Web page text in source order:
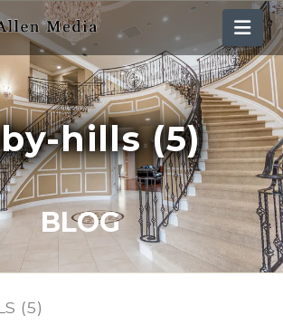
hills (5)
BLOG
(5)